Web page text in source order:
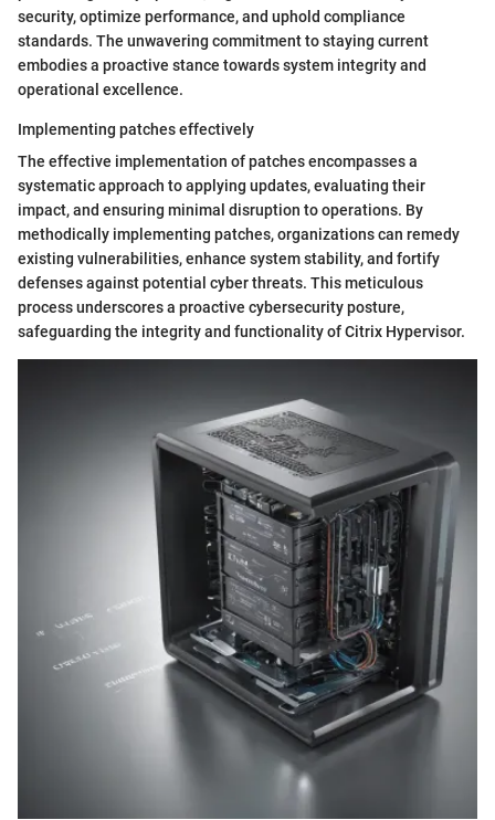
security, optimize performance, and uphold compliance
standards. The unwavering commitment to staying current
embodies a proactive stance towards system integrity and
operational excellence.
Implementing patches effectively
The effective implementation of patches encompasses a
systematic approach to applying updates, evaluating their
impact, and ensuring minimal disruption to operations. By
methodically implementing patches, organizations can remedy
existing vulnerabilities, enhance system stability, and fortify
defenses against potential cyber threats. This meticulous
process underscores a proactive cybersecurity posture,
safeguarding the integrity and functionality of Citrix Hypervisor.